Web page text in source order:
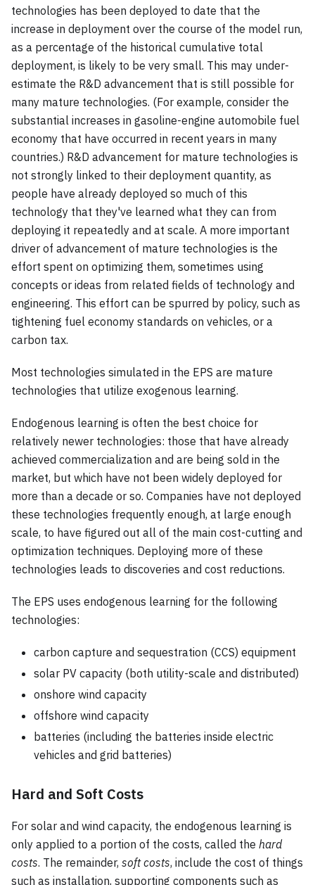
technologies has been deployed to date that the
increase in deployment over the course of the model run,
as a percentage of the historical cumulative total
deployment, is likely to be very small. This may under-
estimate the R&D advancement that is still possible for
many mature technologies. (For example, consider the
substantial increases in gasoline-engine automobile fuel
economy that have occurred in recent years in many
countries.) R&D advancement for mature technologies is
not strongly linked to their deployment quantity, as
people have already deployed so much of this
technology that they've learned what they can from
deploying it repeatedly and at scale. A more important
driver of advancement of mature technologies is the
effort spent on optimizing them, sometimes using
concepts or ideas from related fields of technology and
engineering. This effort can be spurred by policy, such as
tightening fuel economy standards on vehicles, or a
carbon tax.
Most technologies simulated in the EPS are mature
technologies that utilize exogenous learning.
Endogenous learning is often the best choice for
relatively newer technologies: those that have already
achieved commercialization and are being sold in the
market, but which have not been widely deployed for
more than a decade or so. Companies have not deployed
these technologies frequently enough, at large enough
scale, to have figured out all of the main cost-cutting and
optimization techniques. Deploying more of these
technologies leads to discoveries and cost reductions.
The EPS uses endogenous learning for the following
technologies:
carbon capture and sequestration (CCS) equipment
solar PV capacity (both utility-scale and distributed)
onshore wind capacity
offshore wind capacity
batteries (including the batteries inside electric
vehicles and grid batteries)
Hard and Soft Costs
For solar and wind capacity, the endogenous learning is
only applied to a portion of the costs, called the hard
costs. The remainder, soft costs, include the cost of things
such as installation, supporting components such as